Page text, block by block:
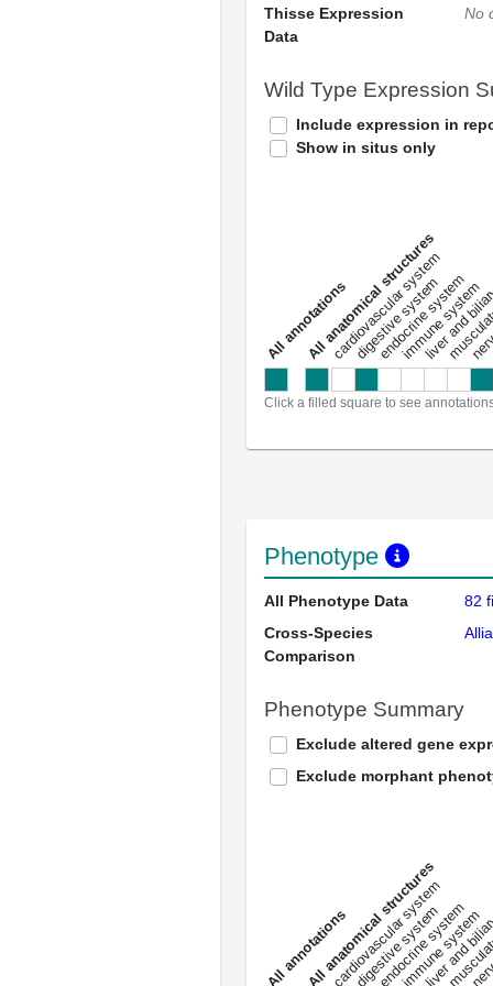
Thisse Expression
Data
No
Wild Type Expression
Include expression in
Show in situs only
a
l
l
a
n
n
o
t
a
t
i
o
ns
All anatomical structures
cardiovascular system
digestive system
endocrine system
immune system
liver and
Click a filled square to see
Phenotype
All Phenotype Data 82
Cross-Species
Comparison
Phenotype Summary
Exclude altered gene
Exclude morphant
a
l
l
a
n
n
o
t
a
t
i
o
ns
All anatomical structures
cardiovascular system
digestive system
endocrine system
immune system
liver and